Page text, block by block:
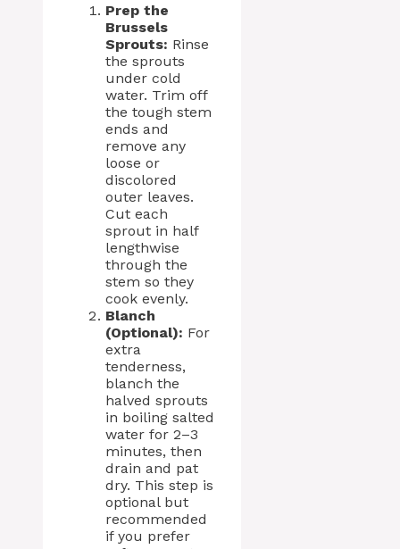
Prep the
Brussels
Sprouts: Rinse
the sprouts
under cold
water. Trim off
the tough stem
ends and
remove any
loose or
discolored
outer leaves.
Cut each
sprout in half
lengthwise
through the
stem so they
cook evenly.
Blanch
(Optional): For
extra
tenderness,
blanch the
halved sprouts
in boiling salted
water for 2–3
minutes, then
drain and pat
dry. This step is
optional but
recommended
if you prefer